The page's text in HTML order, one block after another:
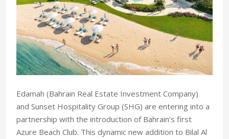
Edamah (Bahrain Real Estate Investment Company)
and Sunset Hospitality Group (SHG) are entering into a
partnership with the introduction of Bahrain’s first
Azure Beach Club. This dynamic new addition to Bilal Al